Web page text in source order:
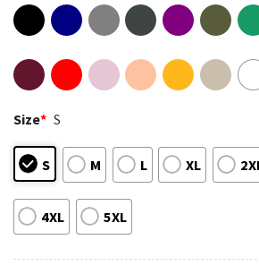
Size* S
S M L XL
4XL 5XL